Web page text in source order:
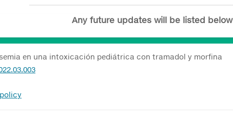
Any future updates will be listed below
en una intoxicación pediátrica con tramadol y morfina